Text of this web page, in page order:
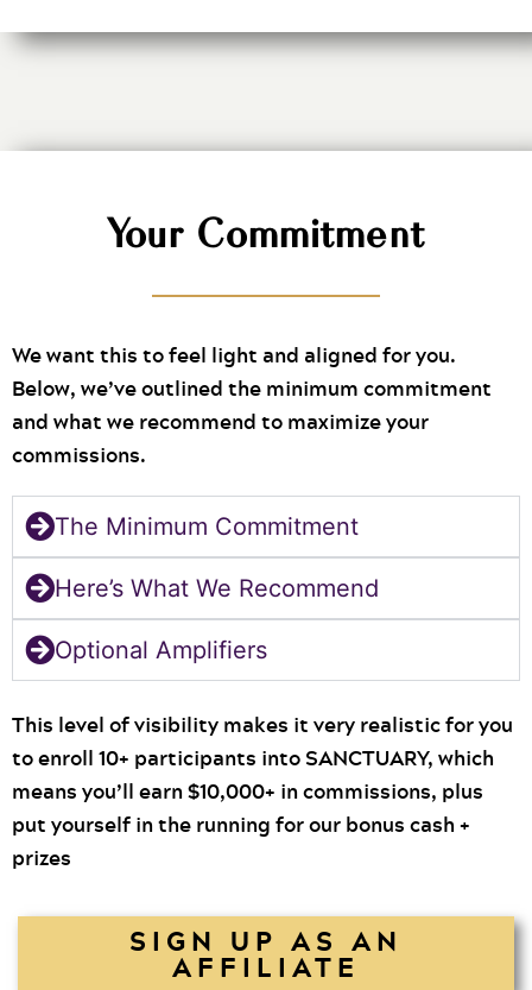
Your Commitment
We want this to feel light and aligned for you.
Below, we’ve outlined the minimum commitment
and what we recommend to maximize your
commissions.
The Minimum Commitment
Here’s What We Recommend
Optional Amplifiers
This level of visibility makes it very realistic for you
to enroll 10+ participants into SANCTUARY, which
means you’ll earn $10,000+ in commissions, plus
put yourself in the running for our bonus cash +
prizes
SIGN UP AS AN
AFFILIATE